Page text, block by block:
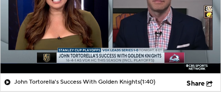
John Tortorella's Success With Golden Knights(1:40) Share